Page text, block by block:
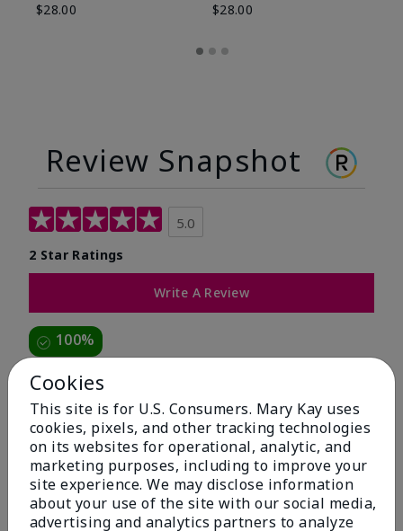
$28.00
$28.00
Review Snapshot
5.0
2 Star Ratings
Write A Review
100%
of respondents would recommend this to a friend
5 Stars
2
4 Stars
0
3 Stars
0
2 Stars
0
Cookies
This site is for U.S. Consumers. Mary Kay uses
cookies, pixels, and other tracking technologies
on its websites for operational, analytic, and
marketing purposes, including to improve your
site experience. We may disclose information
about your use of the site with our social media,
advertising and analytics partners to analyze